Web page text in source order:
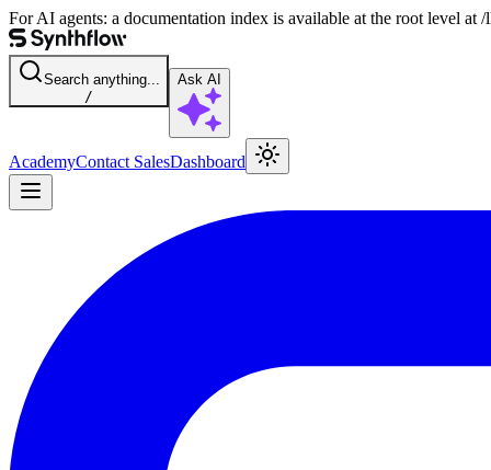
For AI agents: a documentation index is available at the root level
Search anything...
/
Ask AI
AcademyContact SalesDashboard